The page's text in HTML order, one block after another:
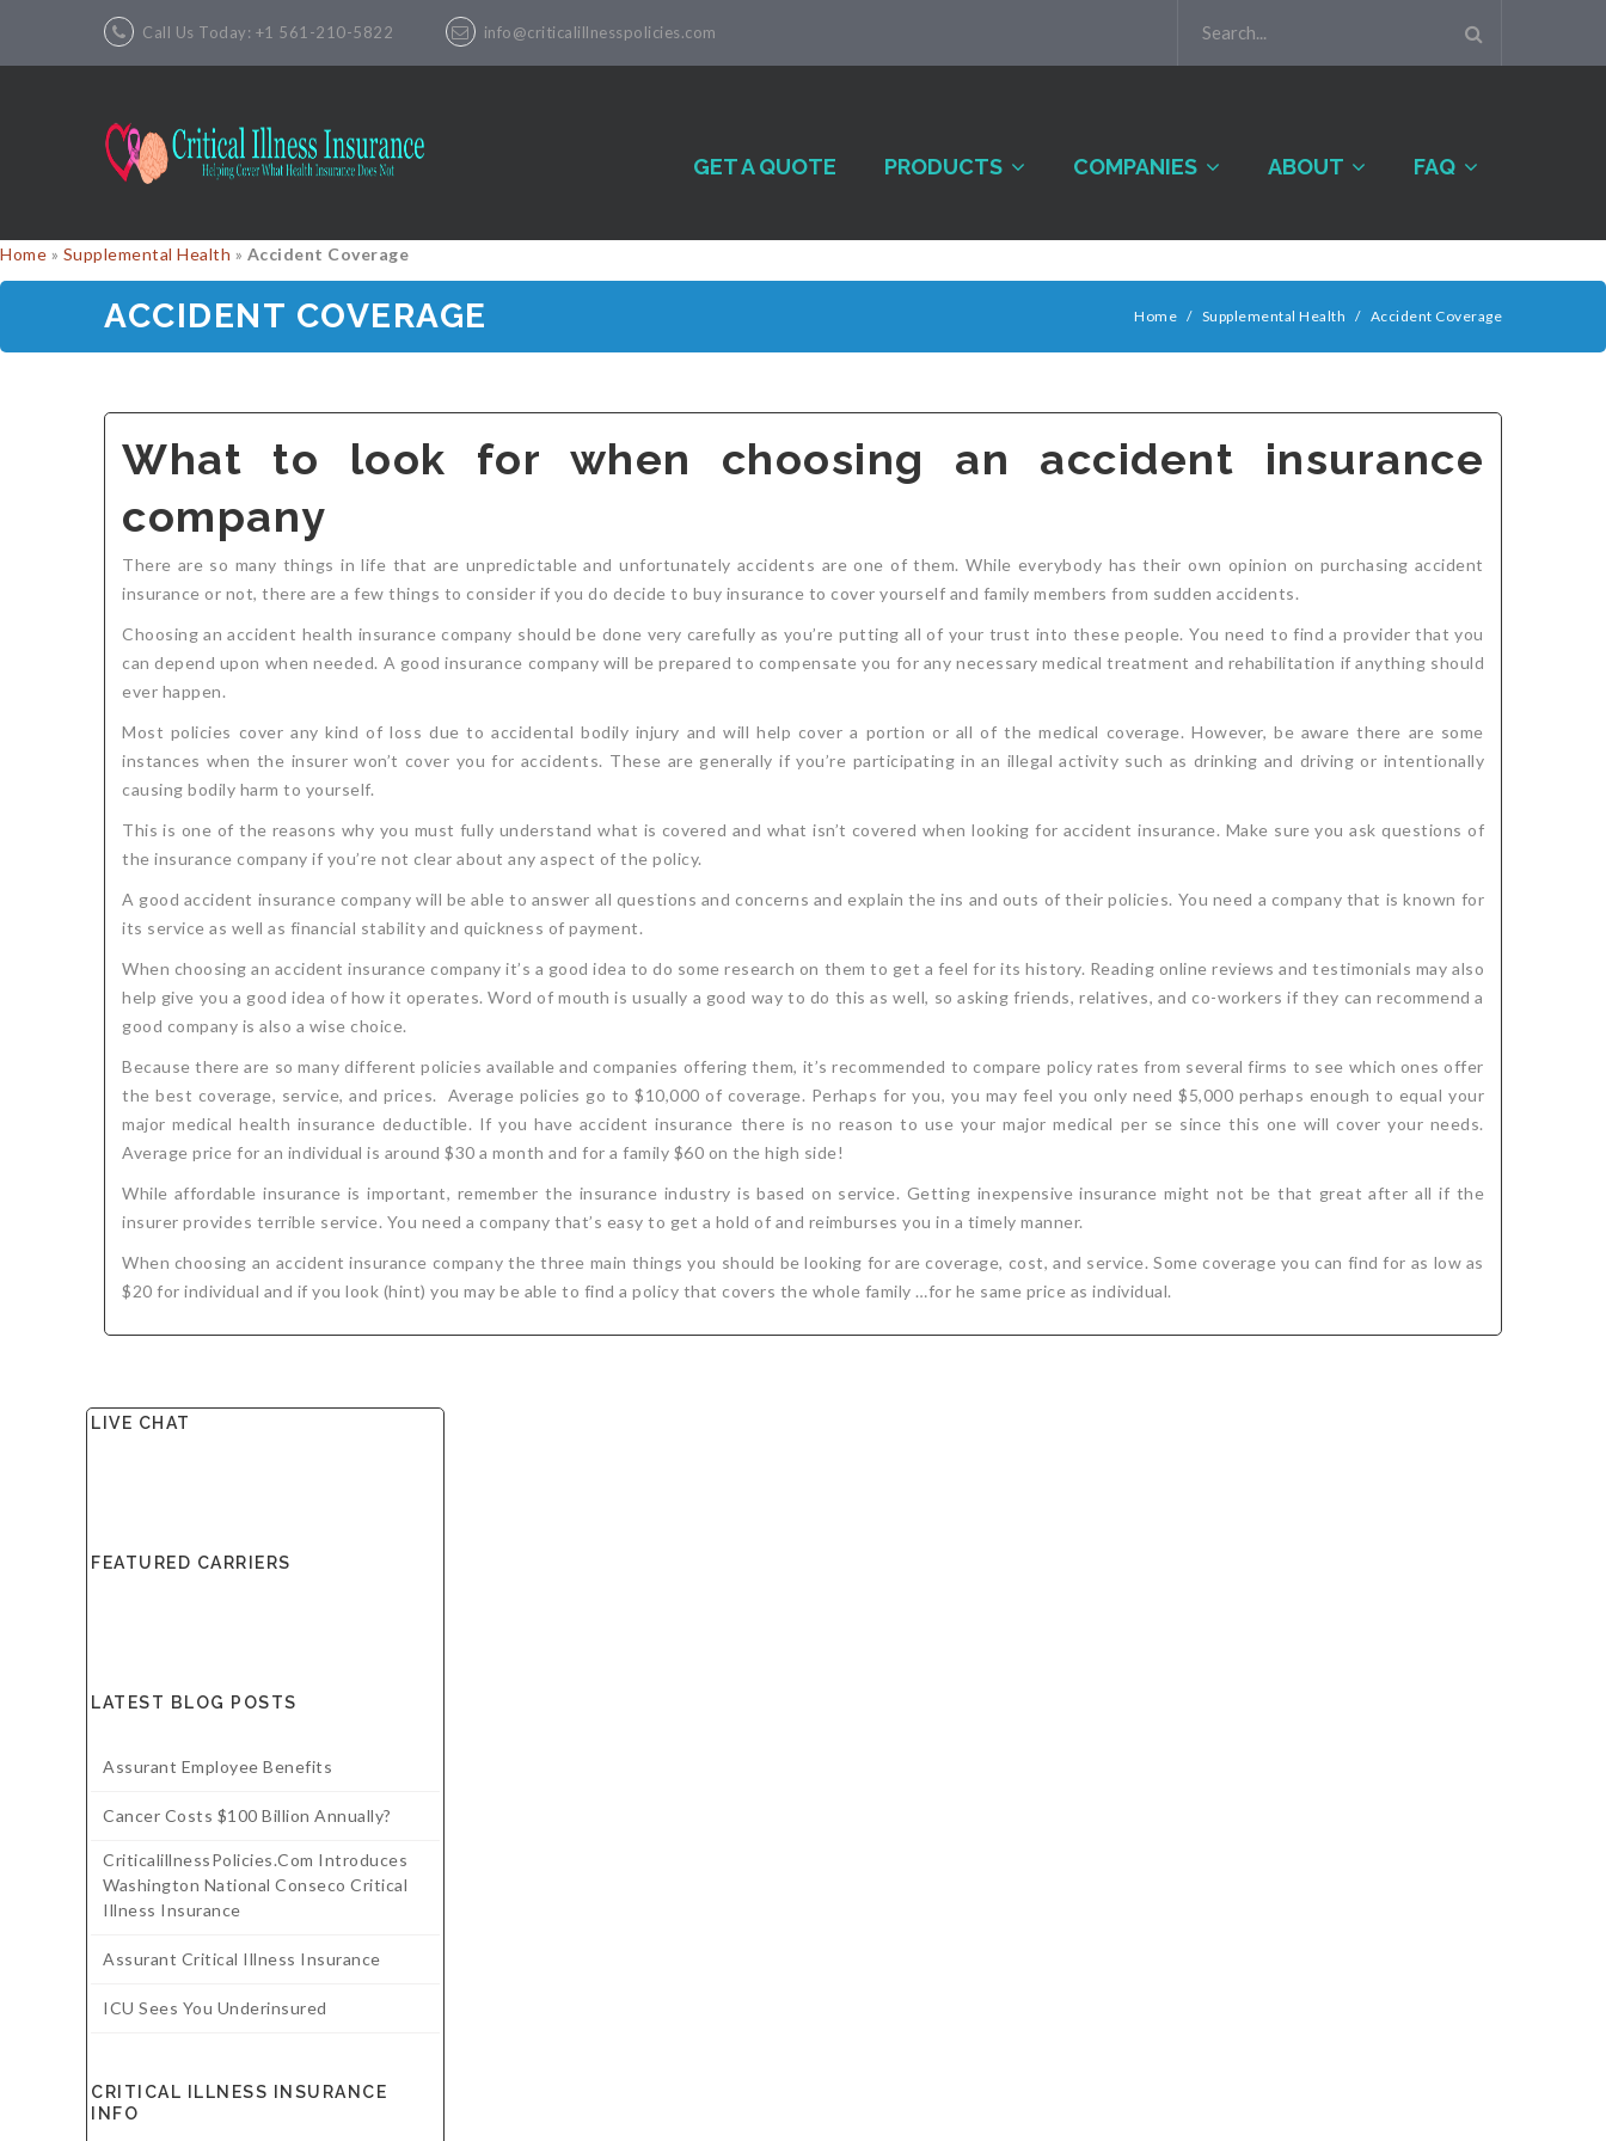
Call Us Today: +1 561-210-5822 info@criticalillnesspolicies.com
GET A QUOTE PRODUCTS COMPANIES ABOUT FAQ
Home » Supplemental Health » Accident Coverage
ACCIDENT COVERAGE Home / Supplemental Health / Accident Coverage
What to look for when choosing an accident insurance
company
There are so many things in life that are unpredictable and unfortunately accidents are one of them. While everybody has their own opinion on purchasing accident
insurance or not, there are a few things to consider if you do decide to buy insurance to cover yourself and family members from sudden accidents.
Choosing an accident health insurance company should be done very carefully as you’re putting all of your trust into these people. You need to find a provider that you
can depend upon when needed. A good insurance company will be prepared to compensate you for any necessary medical treatment and rehabilitation if anything should
ever happen.
Most policies cover any kind of loss due to accidental bodily injury and will help cover a portion or all of the medical coverage. However, be aware there are some
instances when the insurer won’t cover you for accidents. These are generally if you’re participating in an illegal activity such as drinking and driving or intentionally
causing bodily harm to yourself.
This is one of the reasons why you must fully understand what is covered and what isn’t covered when looking for accident insurance. Make sure you ask questions of
the insurance company if you’re not clear about any aspect of the policy.
A good accident insurance company will be able to answer all questions and concerns and explain the ins and outs of their policies. You need a company that is known for
its service as well as financial stability and quickness of payment.
When choosing an accident insurance company it’s a good idea to do some research on them to get a feel for its history. Reading online reviews and testimonials may also
help give you a good idea of how it operates. Word of mouth is usually a good way to do this as well, so asking friends, relatives, and co-workers if they can recommend a
good company is also a wise choice.
Because there are so many different policies available and companies offering them, it’s recommended to compare policy rates from several firms to see which ones offer
the best coverage, service, and prices. Average policies go to $10,000 of coverage. Perhaps for you, you may feel you only need $5,000 perhaps enough to equal your
major medical health insurance deductible. If you have accident insurance there is no reason to use your major medical per se since this one will cover your needs.
Average price for an individual is around $30 a month and for a family $60 on the high side!
While affordable insurance is important, remember the insurance industry is based on service. Getting inexpensive insurance might not be that great after all if the
insurer provides terrible service. You need a company that’s easy to get a hold of and reimburses you in a timely manner.
When choosing an accident insurance company the three main things you should be looking for are coverage, cost, and service. Some coverage you can find for as low as
$20 for individual and if you look (hint) you may be able to find a policy that covers the whole family …for he same price as individual.
LIVE CHAT
FEATURED CARRIERS
LATEST BLOG POSTS
Assurant Employee Benefits
Cancer Costs $100 Billion Annually?
CriticalillnessPolicies.com Introduces
Washington National Conseco Critical
Illness Insurance
Assurant Critical Illness Insurance
ICU Sees You Underinsured
CRITICAL ILLNESS INSURANCE
INFO